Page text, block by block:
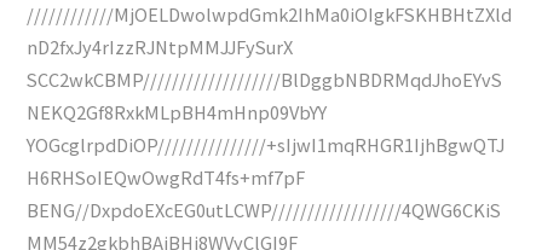
////////////MjOELDwolwpdGmk2IhMa0iOIgkFSKHBHtZXld
nD2fxJy4rIzzRJNtpMMJJFySurX
SCC2wkCBMP///////////////////BlDggbNBDRMqdJhoEYvS
NEKQ2Gf8RxkMLpBH4mHnp09VbYY
YOGcglrpdDiOP///////////////+sIjwI1mqRHGR1IjhBgwQTJ
H6RHSoIEQwOwgRdT4fs+mf7pF
BENG//DxpdoEXcEG0utLCWP//////////////////4QWG6CKiS
MM54z2gkbhBAjBHi8WVyClGI9F